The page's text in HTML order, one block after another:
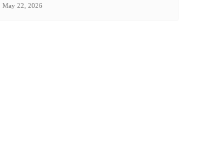
May 22, 2026